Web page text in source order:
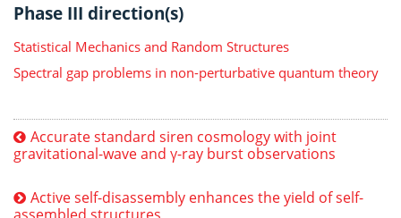
Phase III direction(s)
Statistical Mechanics and Random Structures
Spectral gap problems in non-perturbative quantum theory
Accurate standard siren cosmology with joint
gravitational-wave and γ-ray burst observations
Active self-disassembly enhances the yield of self-